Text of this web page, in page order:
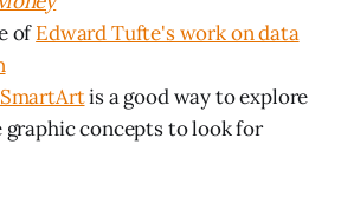
ofEdward Tufte's work on data
is a good way to explore
graphic concepts to look for